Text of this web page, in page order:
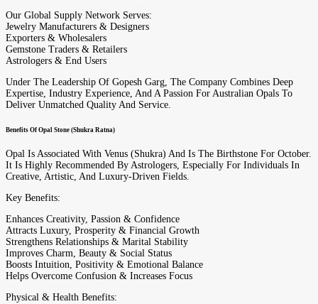
Our Global Supply Network Serves:
Jewelry Manufacturers & Designers
Exporters & Wholesalers
Gemstone Traders & Retailers
Astrologers & End Users
Under The Leadership Of Gopesh Garg, The Company Combines Deep
Expertise, Industry Experience, And A Passion For Australian Opals To
Deliver Unmatched Quality And Service.
Benefits Of Opal Stone (Shukra Ratna)
Opal Is Associated With Venus (Shukra) And Is The Birthstone For October.
It Is Highly Recommended By Astrologers, Especially For Individuals In
Creative, Artistic, And Luxury-Driven Fields.
Key Benefits:
Enhances Creativity, Passion & Confidence
Attracts Luxury, Prosperity & Financial Growth
Strengthens Relationships & Marital Stability
Improves Charm, Beauty & Social Status
Boosts Intuition, Positivity & Emotional Balance
Helps Overcome Confusion & Increases Focus
Physical & Health Benefits: